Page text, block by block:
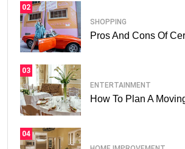
02
SHOPPING
Pros And Cons Of
03
ENTERTAINMENT
How To Plan A
04